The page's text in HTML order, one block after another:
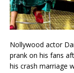
Nollywood actor
prank on his fans
his crash marriage